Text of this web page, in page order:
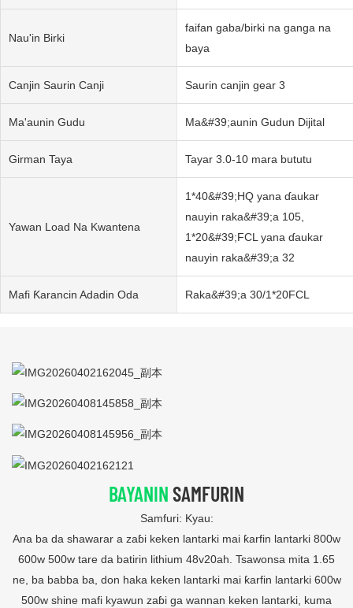
Nau'in Birki
faifan gaba/birki na ganga na
baya
Canjin Saurin Canji Saurin canjin gear 3
Ma'aunin Gudu Ma&#39;aunin Gudun Dijital
Girman Taya Tayar 3.0-10 mara bututu
Yawan Load Na Kwantena
1*40&#39;HQ yana ɗaukar
nauyin raka&#39;a 105,
1*20&#39;FCL yana ɗaukar
nauyin raka&#39;a 32
Mafi Ƙarancin Adadin Oda Raka&#39;a 30/1*20FCL
BAYANINSAMFURIN
Samfuri: Kyau:
Ana ba da shawarar a zaɓi keken lantarki mai ƙarfin lantarki 800w
600w 500w tare da batirin lithium 48v20ah. Tsawonsa mita 1.65
ne, ba babba ba, don haka keken lantarki mai ƙarfin lantarki 600w
500w shine mafi kyawun zaɓi ga wannan keken lantarki, kuma